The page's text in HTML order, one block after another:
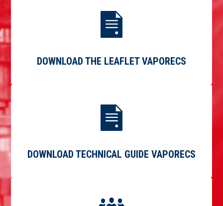
DOWNLOAD THE LEAFLET VAPORECS
DOWNLOAD TECHNICAL GUIDE VAPORECS